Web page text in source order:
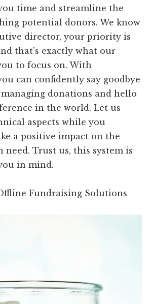
time and streamline the
potential donors. We know
director, your priority is
that's exactly what our
to focus on. With
can confidently say goodbye
donations and hello
in the world. Let us
aspects while you
a positive impact on the
need. Trust us, this system is
in mind.
Fundraising Solutions